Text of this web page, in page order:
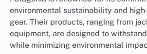
environmental sustainability and
gear. Their products, ranging from
equipment, are designed to
while minimizing environmental